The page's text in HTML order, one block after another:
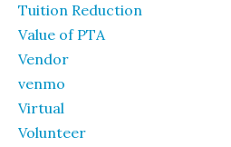
Tuition Reduction
Value of PTA
Vendor
venmo
Virtual
Volunteer